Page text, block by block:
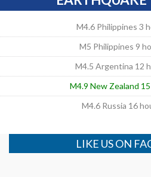
M4.6 Philippines 3
M5 Philippines 9
M4.5 Argentina 12
M4.9 New Zealand
M4.6 Russia 16
LIKE US ON